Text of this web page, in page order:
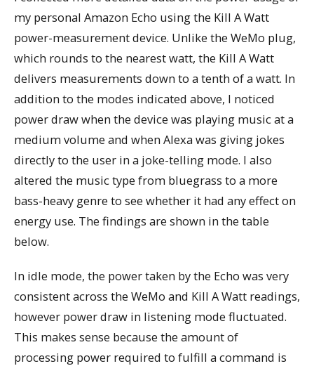
my personal Amazon Echo using the Kill A Watt
power-measurement device. Unlike the WeMo plug,
which rounds to the nearest watt, the Kill A Watt
delivers measurements down to a tenth of a watt. In
addition to the modes indicated above, I noticed
power draw when the device was playing music at a
medium volume and when Alexa was giving jokes
directly to the user in a joke-telling mode. I also
altered the music type from bluegrass to a more
bass-heavy genre to see whether it had any effect on
energy use. The findings are shown in the table
below.
In idle mode, the power taken by the Echo was very
consistent across the WeMo and Kill A Watt readings,
however power draw in listening mode fluctuated.
This makes sense because the amount of
processing power required to fulfill a command is